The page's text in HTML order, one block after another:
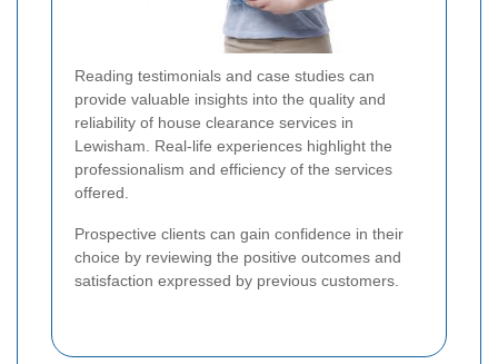
Reading testimonials and case studies can
provide valuable insights into the quality and
reliability of house clearance services in
Lewisham. Real-life experiences highlight the
professionalism and efficiency of the services
offered.
Prospective clients can gain confidence in their
choice by reviewing the positive outcomes and
satisfaction expressed by previous customers.